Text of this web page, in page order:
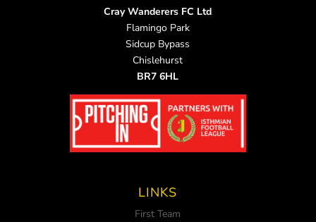
Cray Wanderers FC Ltd
Flamingo Park
Sidcup Bypass
Chislehurst
BR7 6HL
LINKS
First Team